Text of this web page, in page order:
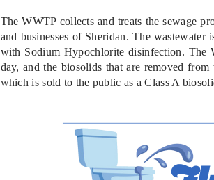
The WWTP collects and treats the sewage
and businesses of Sheridan. The
with Sodium Hypochlorite disinfection. The
day, and the biosolids that are removed
which is sold to the public as a Class A